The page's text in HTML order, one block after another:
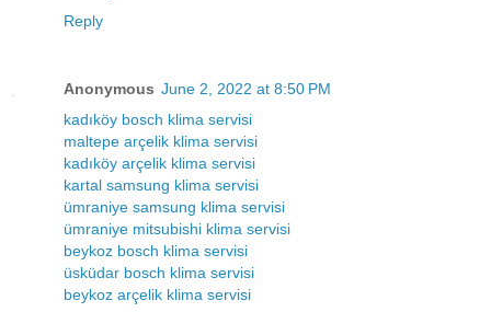
Reply
Anonymous June 2, 2022 at 8:50 PM
kadıköy bosch klima servisi
maltepe arçelik klima servisi
kadıköy arçelik klima servisi
kartal samsung klima servisi
ümraniye samsung klima servisi
ümraniye mitsubishi klima servisi
beykoz bosch klima servisi
üsküdar bosch klima servisi
beykoz arçelik klima servisi